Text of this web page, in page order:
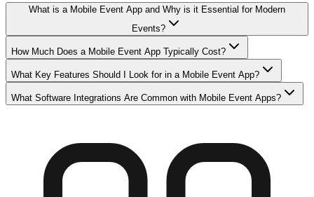
What is a Mobile Event App and Why is it Essential for Modern
Events?
How Much Does a Mobile Event App Typically Cost?
What Key Features Should I Look for in a Mobile Event App?
What Software Integrations Are Common with Mobile Event Apps?